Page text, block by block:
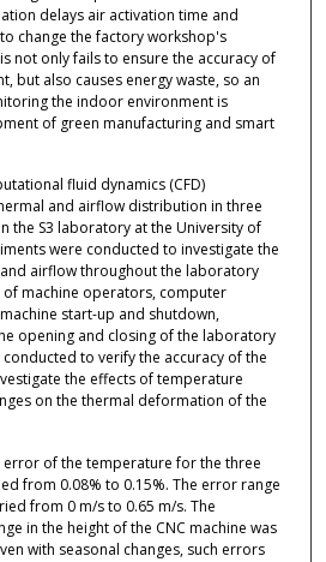
delays air activation time and
change the factory workshop's
not only fails to ensure the accuracy of
but also causes energy waste, so an
the indoor environment is
of green manufacturing and smart
fluid dynamics (CFD)
and airflow distribution in three
the S3 laboratory at the University of
were conducted to investigate the
airflow throughout the laboratory
of machine operators, computer
start-up and shutdown,
opening and closing of the laboratory
to verify the accuracy of the
the effects of temperature
on the thermal deformation of the
error of the temperature for the three
from 0.08% to 0.15%. The error range
from 0 m/s to 0.65 m/s. The
in the height of the CNC machine was
with seasonal changes, such errors